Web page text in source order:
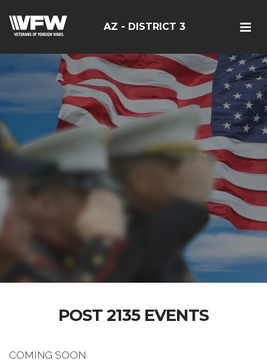
AZ - DISTRICT 3
POST 2135 EVENTS
COMING SOON